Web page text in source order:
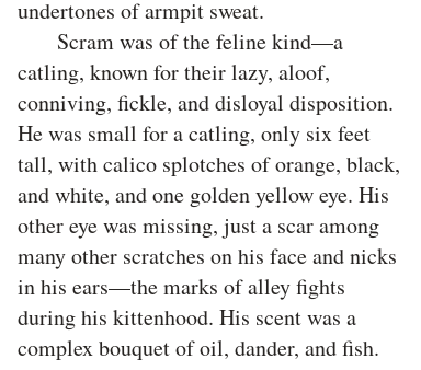
undertones of armpit sweat.
Scram was of the feline kind—a
catling, known for their lazy, aloof,
conniving, fickle, and disloyal disposition.
He was small for a catling, only six feet
tall, with calico splotches of orange, black,
and white, and one golden yellow eye. His
other eye was missing, just a scar among
many other scratches on his face and nicks
in his ears—the marks of alley fights
during his kittenhood. His scent was a
complex bouquet of oil, dander, and fish.